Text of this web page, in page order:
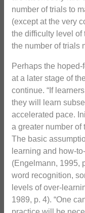
number of trials to
(except at the very
the difficulty level of
the number of trials
Perhaps the
at a later stage of
continue. “If
they will learn
accelerated pace.
a greater number of
The basic
learning and how-
(Engelmann, 1995,
word recognition,
levels of over-
1989, p. 4). “One